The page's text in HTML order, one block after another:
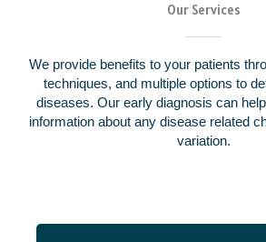
Our Services
We provide benefits to your patients
techniques, and multiple options to
diseases. Our early diagnosis can
information about any disease related
variation.